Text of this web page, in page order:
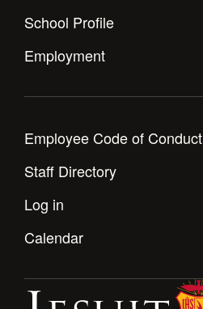
School Profile
Employment
Employee Code of Conduct
Staff Directory
Log in
Calendar